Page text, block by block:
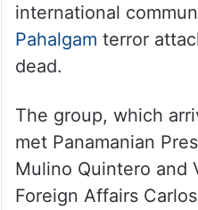
international
Pahalgam terror
dead.
The group, which
met Panamanian
Mulino Quintero and
Foreign Affairs